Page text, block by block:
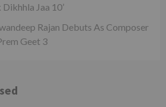
Jaa 10’
Rajan Debuts As Composer
Geet 3